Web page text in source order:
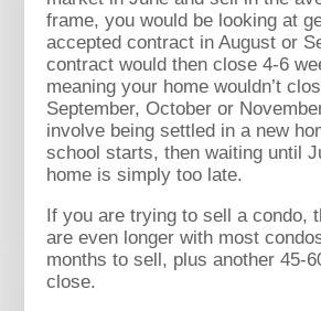
frame, you would be looking at
accepted contract in August or
contract would then close 4-6
meaning your home wouldn’t
September, October or
involve being settled in a new
school starts, then waiting until
home is simply too late.
If you are trying to sell a condo,
are even longer with most
months to sell, plus another 45-
close.